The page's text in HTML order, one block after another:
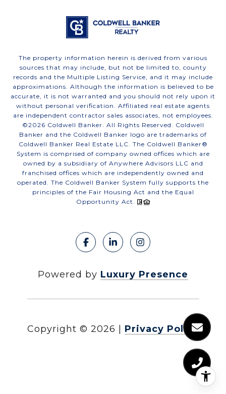
The property information herein is derived from various
sources that may include, but not be limited to, county
records and the Multiple Listing Service, and it may include
approximations. Although the information is believed to be
accurate, it is not warranted and you should not rely upon it
without personal verification. Affiliated real estate agents
are independent contractor sales associates, not employees.
©2026 Coldwell Banker. All Rights Reserved. Coldwell
Banker and the Coldwell Banker logo are trademarks of
Coldwell Banker Real Estate LLC. The Coldwell Banker®
System is comprised of company owned offices which are
owned by a subsidiary of Anywhere Advisors LLC and
franchised offices which are independently owned and
operated. The Coldwell Banker System fully supports the
principles of the Fair Housing Act and the Equal
Opportunity Act.
Powered by Luxury Presence
Copyright © 2026 Privacy Policy